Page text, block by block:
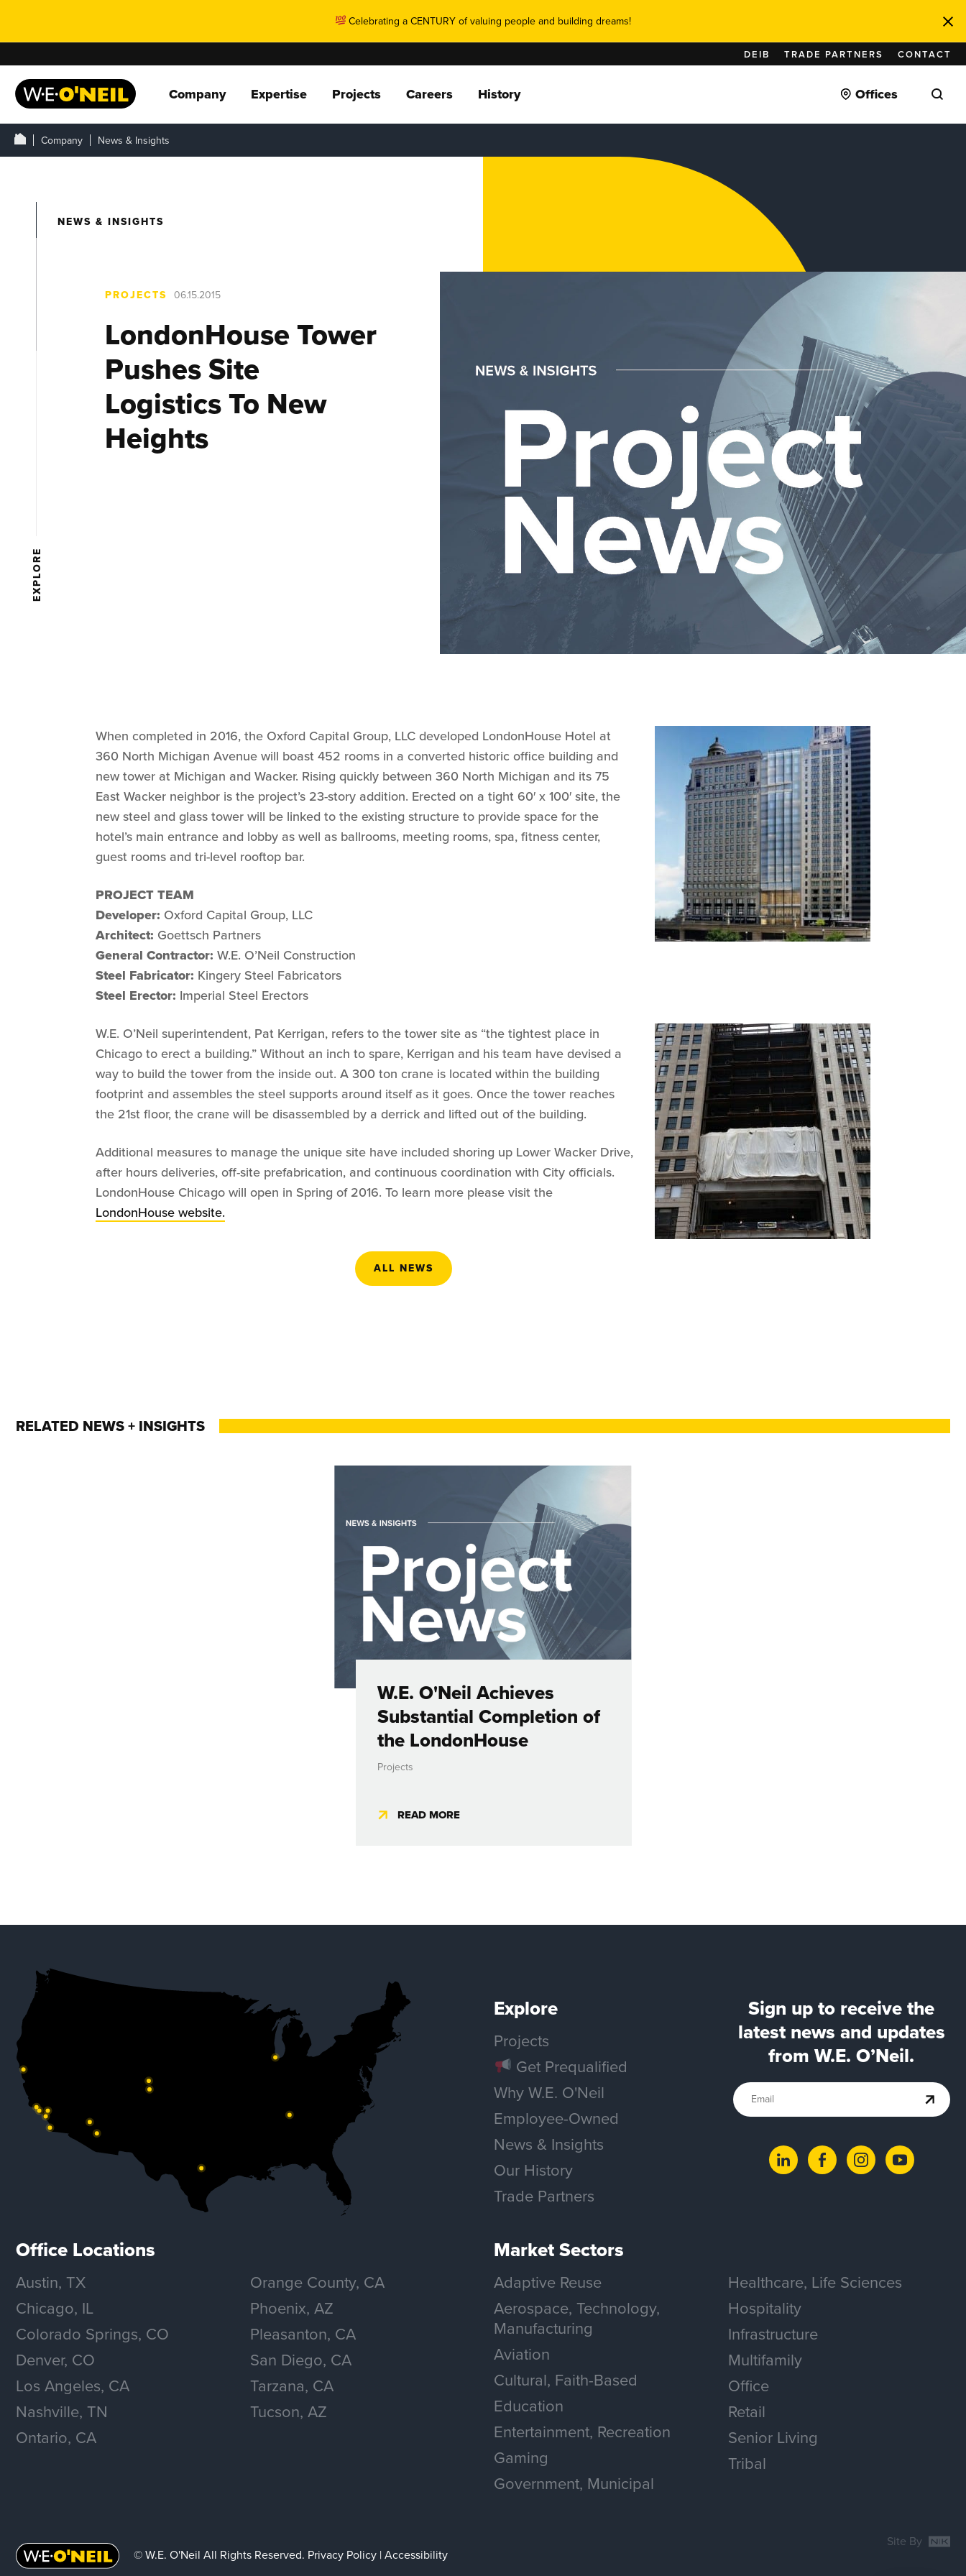
Celebrating a CENTURY of valuing people and building dreams!
DEIB TRADE PARTNERS CONTACT
Company Expertise Projects Careers History Offices
Company News & Insights
EXPLORE
NEWS & INSIGHTS
PROJECTS 06.15.2015
LondonHouse Tower
Pushes Site
Logistics To New
Heights
When completed in 2016, the Oxford Capital Group, LLC developed LondonHouse Hotel at
360 North Michigan Avenue will boast 452 rooms in a converted historic office building and
new tower at Michigan and Wacker. Rising quickly between 360 North Michigan and its 75
East Wacker neighbor is the project’s 23-story addition. Erected on a tight 60′ x 100′ site, the
new steel and glass tower will be linked to the existing structure to provide space for the
hotel’s main entrance and lobby as well as ballrooms, meeting rooms, spa, fitness center,
guest rooms and tri-level rooftop bar.
PROJECT TEAM
Developer: Oxford Capital Group, LLC
Architect: Goettsch Partners
General Contractor: W.E. O’Neil Construction
Steel Fabricator: Kingery Steel Fabricators
Steel Erector: Imperial Steel Erectors
W.E. O’Neil superintendent, Pat Kerrigan, refers to the tower site as “the tightest place in
Chicago to erect a building.” Without an inch to spare, Kerrigan and his team have devised a
way to build the tower from the inside out. A 300 ton crane is located within the building
footprint and assembles the steel supports around itself as it goes. Once the tower reaches
the 21st floor, the crane will be disassembled by a derrick and lifted out of the building.
Additional measures to manage the unique site have included shoring up Lower Wacker Drive,
after hours deliveries, off-site prefabrication, and continuous coordination with City officials.
LondonHouse Chicago will open in Spring of 2016. To learn more please visit the
LondonHouse website.
ALL NEWS
RELATED NEWS + INSIGHTS
W.E. O'Neil Achieves
Substantial Completion of
the LondonHouse
Projects
READ MORE
Explore
Projects
Get Prequalified
Why W.E. O'Neil
Employee-Owned
News & Insights
Our History
Trade Partners
Sign up to receive the
latest news and updates
from W.E. O’Neil.
Office Locations
Austin, TX
Chicago, IL
Colorado Springs, CO
Denver, CO
Los Angeles, CA
Nashville, TN
Ontario, CA
Orange County, CA
Phoenix, AZ
Pleasanton, CA
San Diego, CA
Tarzana, CA
Tucson, AZ
Market Sectors
Adaptive Reuse
Aerospace, Technology,
Manufacturing
Aviation
Cultural, Faith-Based
Education
Entertainment, Recreation
Gaming
Government, Municipal
Healthcare, Life Sciences
Hospitality
Infrastructure
Multifamily
Office
Retail
Senior Living
Tribal
© W.E. O'Neil All Rights Reserved. Privacy Policy |Accessibility
Site By